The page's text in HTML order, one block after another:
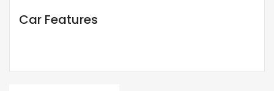
Car Features